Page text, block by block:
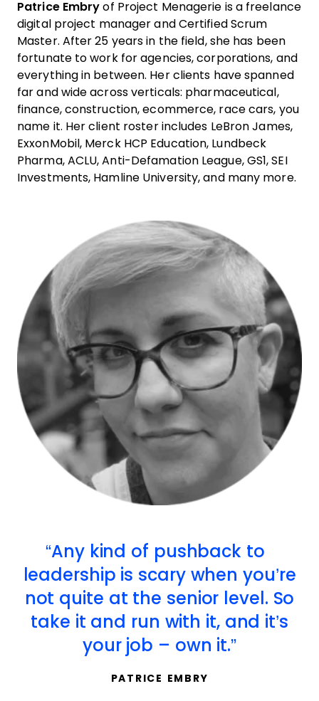
Patrice Embry of Project Menagerie is a freelance
digital project manager and Certified Scrum
Master. After 25 years in the field, she has been
fortunate to work for agencies, corporations, and
everything in between. Her clients have spanned
far and wide across verticals: pharmaceutical,
finance, construction, ecommerce, race cars, you
name it. Her client roster includes LeBron James,
ExxonMobil, Merck HCP Education, Lundbeck
Pharma, ACLU, Anti-Defamation League, GS1, SEI
Investments, Hamline University, and many more.
Any kind of pushback to
leadership is scary when you’re
not quite at the senior level. So
take it and run with it, and it’s
your job – own it.
PATRICE EMBRY